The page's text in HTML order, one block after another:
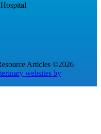
Articles ©2026
websites by